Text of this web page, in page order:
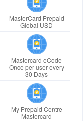
MasterCard Prepaid
Global USD
Mastercard eCode
Once per user every
30 Days
My Prepaid Centre
Mastercard